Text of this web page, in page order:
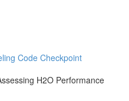
Code Checkpoint
H2O Performance